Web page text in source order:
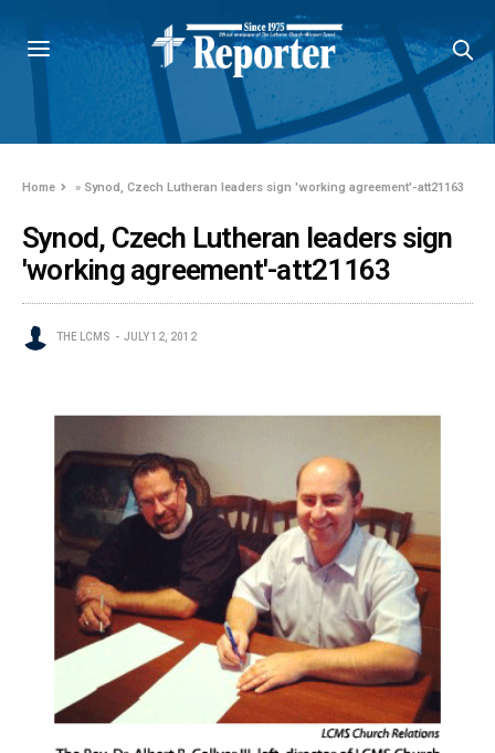
Home » Synod, Czech Lutheran leaders sign 'working agreement'-att21163
Synod, Czech Lutheran leaders sign
'working agreement'-att21163
THE LCMS JULY 12, 2012